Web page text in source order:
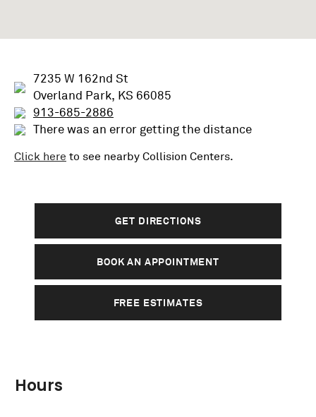
7235 W 162nd St
Overland Park, KS 66085
913-685-2886
There was an error getting the distance
Click here to see nearby Collision Centers.
GET DIRECTIONS
BOOK AN APPOINTMENT
FREE ESTIMATES
Hours